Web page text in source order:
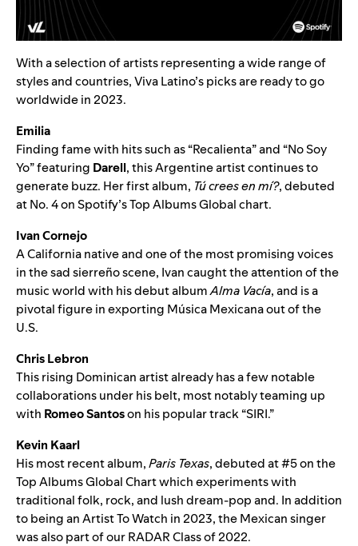
With a selection of artists representing a wide range of
styles and countries, Viva Latino’s picks are ready to go
worldwide in 2023.
Emilia
Finding fame with hits such as “Recalienta” and “No Soy
Yo” featuring Darell, this Argentine artist continues to
generate buzz. Her first album, Tú crees en mí?, debuted
at No. 4 on Spotify’sTop Albums Globalchart.
Ivan Cornejo
A California native and one of the most promising voices
in thesad sierreñoscene, Ivan caught the attention of the
music world with his debut albumAlma Vacía, and is a
pivotal figure in exporting Música Mexicana out of the
U.S.
Chris Lebron
This rising Dominican artist already has a few notable
collaborations under his belt, most notably teaming up
with Romeo Santoson his popular track “SIRI.”
Kevin Kaarl
His most recent album,Paris Texas, debuted at #5 on the
Top Albums Global Chart which experiments with
traditional folk, rock, and lush dream-pop and. In addition
to being an Artist To Watch in 2023, the Mexican singer
was also part of our RADAR Class of 2022.